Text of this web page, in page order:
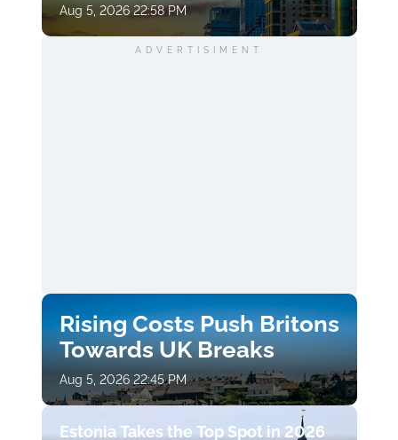
Aug 5, 2026 22:58 PM
ADVERTISIMENT
Rising Costs Push Britons
Towards UK Breaks
Aug 5, 2026 22:45 PM
Estonia Takes the Top Spot in 2026